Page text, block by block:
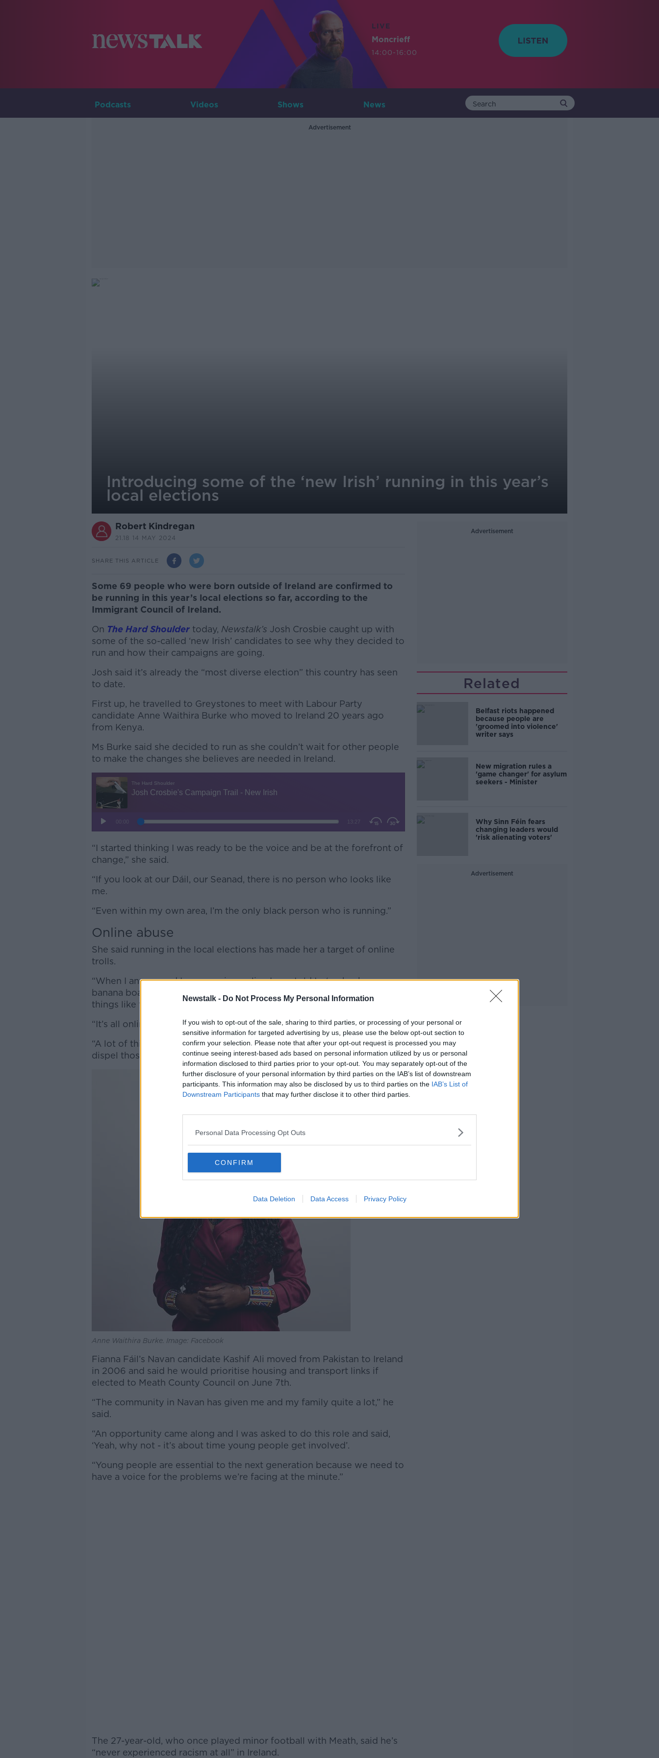
Newstalk - Do Not Process My Personal Information
If you wish to opt-out of the sale, sharing to third parties, or processing of your personal or
sensitive information for targeted advertising by us, please use the below opt-out section to
confirm your selection. Please note that after your opt-out request is processed you may
continue seeing interest-based ads based on personal information utilized by us or personal
information disclosed to third parties prior to your opt-out. You may separately opt-out of the
further disclosure of your personal information by third parties on the IAB’s list of downstream
participants. This information may also be disclosed by us to third parties on the IAB’s List of
Downstream Participants that may further disclose it to other third parties.
Personal Data Processing Opt Outs
CONFIRM
Data Deletion Data Access Privacy Policy
LIVE
Moncrieff
14:00-16:00
Podcasts Videos Shows News
Advertisement
Introducing some of the ‘new Irish’ running in this year’s
local elections
Robert Kindregan
21.18 14 MAY 2024
SHARE THIS ARTICLE
Some 69 people who were born outside of Ireland are confirmed to
be running in this year’s local elections so far, according to the
Immigrant Council of Ireland.
On The Hard Shouldertoday, Newstalk’s Josh Crosbie caught up with
some of the so-called ‘new Irish’ candidates to see why they decided to
run and how their campaigns are going.
Josh said it’s already the “most diverse election” this country has seen
to date.
First up, he travelled to Greystones to meet with Labour Party
candidate Anne Waithira Burke who moved to Ireland 20 years ago
from Kenya.
#AD
Learn more
Ms Burke said she decided to run as she couldn’t wait for other people
to make the changes she believes are needed in Ireland.
“I started thinking I was ready to be the voice and be at the forefront of
change,” she said.
“If you look at our Dáil, our Seanad, there is no person who looks like
me.
“Even within my own area, I’m the only black person who is running.”
Online abuse
She said running in the local elections has made her a target of online
trolls.
“When I announced I was running online I was told to ‘go back on my
banana boat’ and asked ‘what does a monkey want to do in Ireland,’ and
things like that," said Ms Burke.
“It’s all online and I’m not the only one getting it.
“A lot of things are blamed on immigration in Ireland and we need to
dispel those myths and stereotypes because they’re not true.”
Anne Waithira Burke. Image: Facebook
Fianna Fáil’s Navan candidate Kashif Ali moved from Pakistan to Ireland
in 2006 and said he would prioritise housing and transport links if
elected to Meath County Council on June 7th.
“The community in Navan has given me and my family quite a lot,” he
said.
“An opportunity came along and I was asked to do this role and said,
‘Yeah, why not - it’s about time young people get involved’.
“Young people are essential to the next generation because we need to
have a voice for the problems we’re facing at the minute.”
The 27-year-old, who once played minor football with Meath, said he’s
“never experienced racism at all” in Ireland.
Advertisement
Related
Belfast riots happened
because people are
'groomed into violence'
writer says
New migration rules a
'game changer' for asylum
seekers - Minister
Why Sinn Féin fears
changing leaders would
'risk alienating voters'
Advertisement